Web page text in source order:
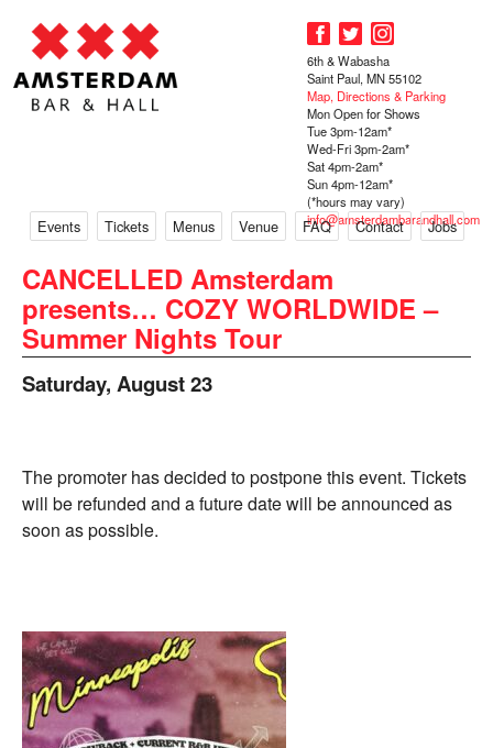
Events Tickets Menus Venue FAQ Contact Jobs
6th & Wabasha
Saint Paul, MN 55102
Map, Directions & Parking
Mon Open for Shows
Tue 3pm-12am*
Wed-Fri 3pm-2am*
Sat 4pm-2am*
Sun 4pm-12am*
(*hours may vary)
info@amsterdambarandhall.com
CANCELLED Amsterdam
presents… COZY WORLDWIDE –
Summer Nights Tour
Saturday, August 23
The promoter has decided to postpone this event. Tickets
will be refunded and a future date will be announced as
soon as possible.